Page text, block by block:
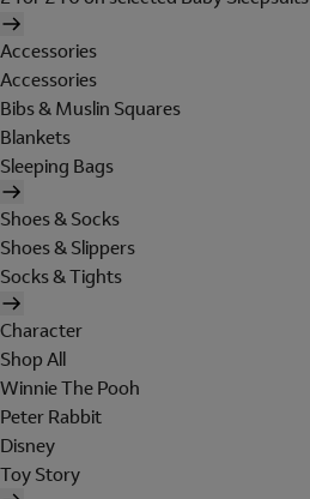
Accessories
Accessories
Bibs & Muslin Squares
Blankets
Sleeping Bags
Shoes & Socks
Shoes & Slippers
Socks & Tights
Character
Shop All
Winnie The Pooh
Peter Rabbit
Disney
Toy Story